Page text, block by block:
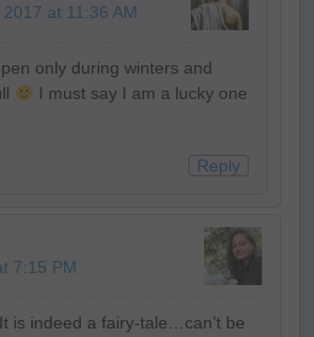
at 11:36 AM
only during winters and
I must say I am a lucky one
Reply
7:15 PM
is indeed a fairy-tale…can’t be